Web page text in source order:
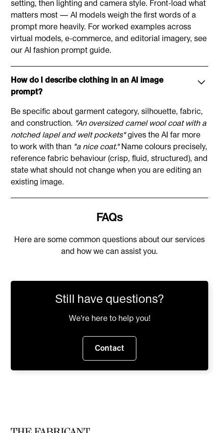
Ease of Use
The Fabricant:
No prompting expertise needed
Intuitive interface for fashion designers
Understands fashion terminology naturally
Requires prompt engineering skills
Discord-based interface
Learning curve for optimal results
Best Use Cases
Product development
Marketing campaigns
E-commerce visuals
Client presentations
Use Midjourney for:
Artistic concept exploration
General creative imagery
Mention lighting and background preferences
Reference fashion terms (e.g., "drop shoulder," "A-
line")
already paid for. You can easily cancel via your profile
at the top right of the platform.
setting, then lighting and camera style. Front-load what
matters most — AI models weigh the first words of a
prompt more heavily. For worked examples across
virtual models, e-commerce, and editorial imagery, see
ourAI fashion prompt guide.
How do I describe clothing in an AI image
prompt?
Be specific about garment category, silhouette, fabric,
and construction. "An oversized camel wool coat with a
notched lapel and welt pockets"gives the AI far more
to work with than "a nice coat."Name colours precisely,
reference fabric behaviour (crisp, fluid, structured), and
state what should not change when you are editing an
existing image.
FAQs
Here are some common questions about our services
and how we can assist you.
Still have questions?
We're here to help you!
Contact